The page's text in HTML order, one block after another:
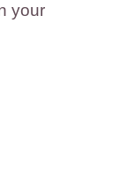
your